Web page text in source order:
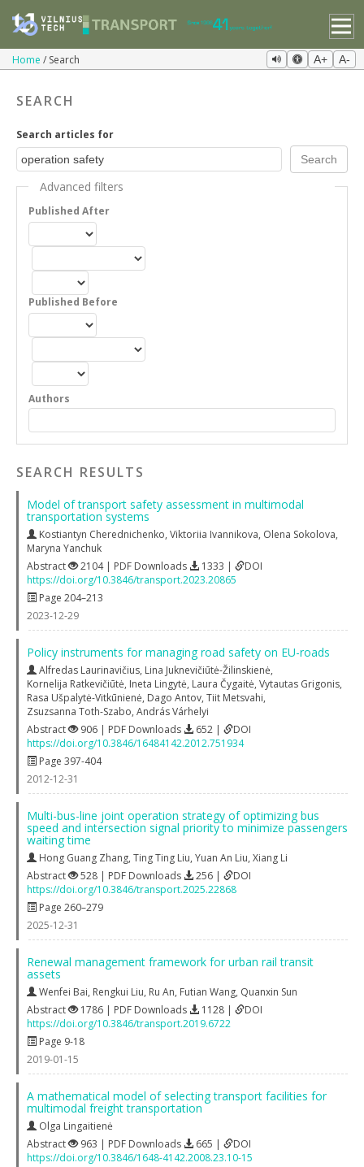
Home Search A+ A-
SEARCH
Search articles for
Advanced filters
Published After
Published Before
Authors
SEARCH RESULTS
Model of transport safety assessment in multimodal
transportation systems
Kostiantyn Cherednichenko, Viktoriia Ivannikova, Olena Sokolova,
Maryna Yanchuk
Abstract
2104 | PDF Downloads 1333 |
DOI
https://doi.org/10.3846/transport.2023.20865
Page 204–213
2023-12-29
Policy instruments for managing road safety on EU-roads
Alfredas Laurinavičius, Lina Juknevičiūtė-Žilinskienė,
Kornelija Ratkevičiūtė, Ineta Lingytė, Laura Čygaitė, Vytautas Grigonis,
Rasa Ušpalytė-Vitkūnienė, Dago Antov, Tiit Metsvahi,
Zsuzsanna Toth-Szabo, András Várhelyi
Abstract
906 | PDF Downloads 652 |
DOI
https://doi.org/10.3846/16484142.2012.751934
Page 397-404
2012-12-31
Multi-bus-line joint operation strategy of optimizing bus
speed and intersection signal priority to minimize passengers
waiting time
Hong Guang Zhang, Ting Ting Liu, Yuan An Liu, Xiang Li
Abstract
528 | PDF Downloads 256 |
DOI
https://doi.org/10.3846/transport.2025.22868
Page 260–279
2025-12-31
Renewal management framework for urban rail transit
assets
Wenfei Bai, Rengkui Liu, Ru An, Futian Wang, Quanxin Sun
Abstract
1786 | PDF Downloads 1128 |
DOI
https://doi.org/10.3846/transport.2019.6722
Page 9-18
2019-01-15
A mathematical model of selecting transport facilities for
multimodal freight transportation
Olga Lingaitienė
Abstract
963 | PDF Downloads 665 |
DOI
https://doi.org/10.3846/1648-4142.2008.23.10-15